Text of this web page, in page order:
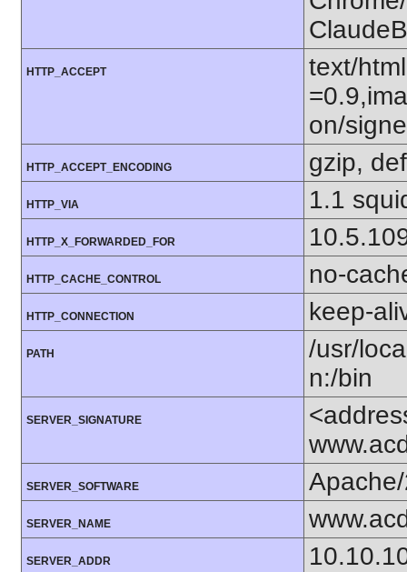
HTTP_ACCEPT
text/
on/
HTTP_ACCEPT_ENCODING gzip,
HTTP_VIA 1.1
HTTP_X_FORWARDED_FOR
HTTP_CACHE_CONTROL no-
HTTP_CONNECTION keep-
PATH
/usr/
n:/bin
SERVER_SIGNATURE
SERVER_SOFTWARE
SERVER_NAME
SERVER_ADDR